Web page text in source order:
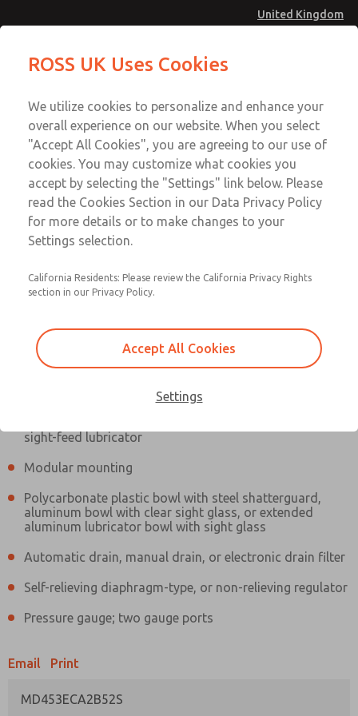
United Kingdom
Account
Sign In
Sign Up
MD4 Series
MD453ECA2B52S
sight-feed lubricator
Modular mounting
Polycarbonate plastic bowl with steel shatterguard,
aluminum bowl with clear sight glass, or extended
aluminum lubricator bowl with sight glass
Automatic drain, manual drain, or electronic drain filter
Self-relieving diaphragm-type, or non-relieving regulator
Pressure gauge; two gauge ports
Email Print
MD453ECA2B52S
MD453ECA2B52S
Contact Us for a 3D Model
MD453ECA2B52S
Contact ROSS UK for Ordering
Information
Email This Page
Technical & Customer Service
+44 (0)1254 872277
ROSS UK Uses Cookies
We utilize cookies to personalize and enhance your
overall experience on our website. When you select
"Accept All Cookies", you are agreeing to our use of
cookies. You may customize what cookies you
accept by selecting the "Settings" link below. Please
read the Cookies Section in our Data Privacy Policy
for more details or to make changes to your
Settings selection.
California Residents: Please review the California Privacy Rights
section in our Privacy Policy.
Accept All Cookies
Settings